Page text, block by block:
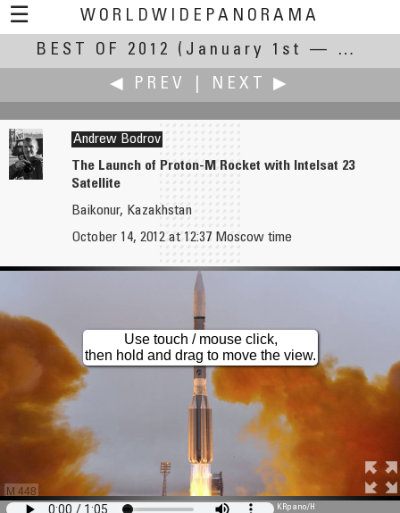
☰
WORLDWIDEPANORAMA
Best Of 2012:
BEST OF 2012
(January 1st — December 31st, 2012)
◀ PREV
NEXT ▶
Andrew Bodrov
The Launch of Proton-M Rocket with Intelsat 23
Satellite
Baikonur, Kazakhstan
October 14, 2012 at 12:37 Moscow time
M 448
Use touch / mouse click,
then hold and drag to move the view.
KRpano/H